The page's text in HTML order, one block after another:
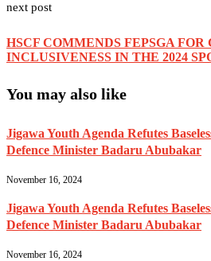
next post
HSCF COMMENDS FEPSGA
INCLUSIVENESS IN THE 2024
You may also like
Jigawa Youth Agenda Refutes
Defence Minister Badaru Abubakar
November 16, 2024
Jigawa Youth Agenda Refutes
Defence Minister Badaru Abubakar
November 16, 2024